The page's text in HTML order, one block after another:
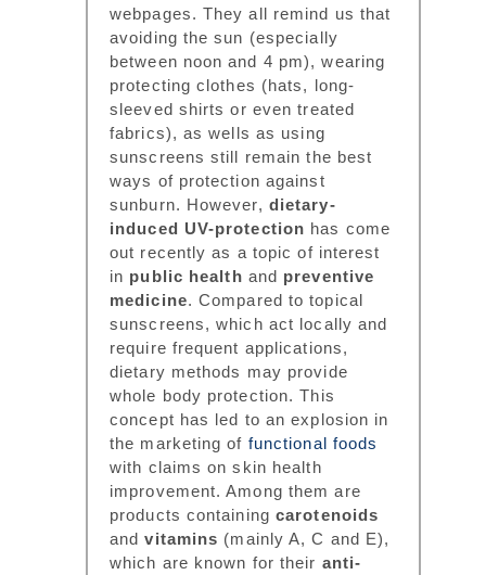
webpages. They all remind us that
avoiding the sun (especially
between noon and 4 pm), wearing
protecting clothes (hats, long-
sleeved shirts or even treated
fabrics), as wells as using
sunscreens still remain the best
ways of protection against
sunburn. However, dietary-
induced UV-protection has come
out recently as a topic of interest
in public health and preventive
medicine. Compared to topical
sunscreens, which act locally and
require frequent applications,
dietary methods may provide
whole body protection. This
concept has led to an explosion in
the marketing of functional foods
with claims on skin health
improvement. Among them are
products containing carotenoids
andvitamins (mainly A, C and E),
which are known for their anti-